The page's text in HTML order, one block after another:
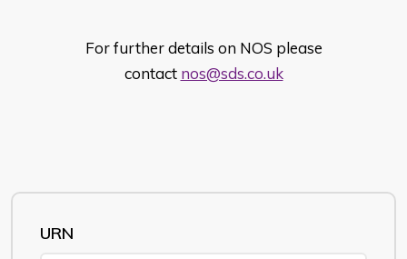
For further details on NOS please
contact nos@sds.co.uk
URN